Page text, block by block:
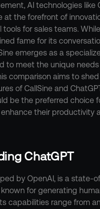
AI technologies like
at the forefront of
for sales teams. While
fame for its
emerges as a
to meet the unique
comparison aims to
of CallSine and
be the preferred choice
their productivity
ChatGPT
by OpenAI, is a state-
for generating
capabilities range from